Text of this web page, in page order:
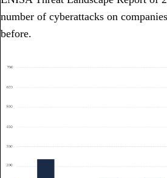
number of cyberattacks on
before.